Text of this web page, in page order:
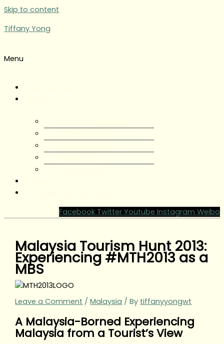
Skip to content
Tiffany Yong
Menu
Facebook Twitter Youtube Instagram Weibo
Malaysia Tourism Hunt 2013:
Experiencing #MTH2013 as a
MBS
Leave a Comment /Malaysia / By tiffanyyongwt
A Malaysia-Borned Experiencing
Malaysia from a Tourist’s View